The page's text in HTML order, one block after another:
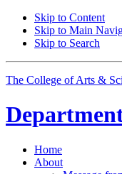
Skip to Content
Skip to Main
Skip to Search
The College of Arts &
Home
About